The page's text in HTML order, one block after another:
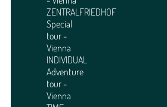
ZENTRALFRIEDHOF
Special
tour -
Vienna
INDIVIDUAL
Adventure
tour -
Vienna